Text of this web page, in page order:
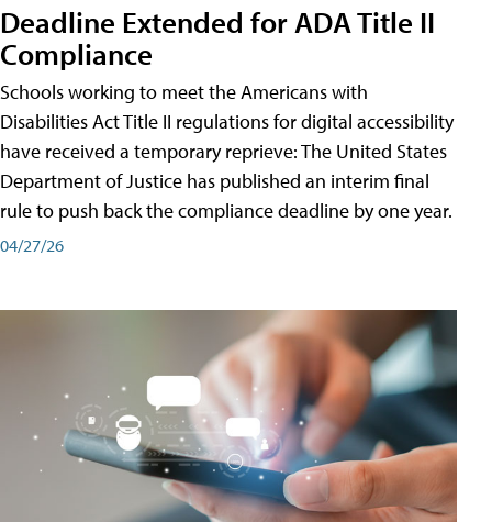
Deadline Extended for ADA Title II
Compliance
Schools working to meet the Americans with
Disabilities Act Title II regulations for digital accessibility
have received a temporary reprieve: The United States
Department of Justice has published an interim final
rule to push back the compliance deadline by one year.
04/27/26